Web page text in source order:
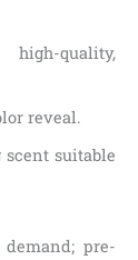
quality,
reveal.
scent suitable
pre-